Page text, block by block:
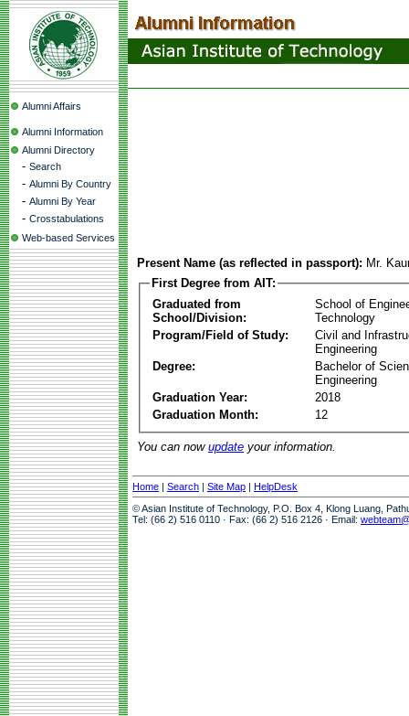
Alumni Affairs
Alumni Information
Alumni Directory
- Search
- Alumni By Country
- Alumni By Year
- Crosstabulations
Web-based Services
Present Name (as reflected in passport): Mr.
First Degree from AIT:
Graduated from
School/Division:
School of
Technology
Program/Field of Study:
Civil and
Engineering
Degree:
Bachelor of
Engineering
Graduation Year:
2018
Graduation Month:
12
You can now update your information.
Home | Search | Site Map | HelpDesk
© Asian Institute of Technology, P.O. Box 4, Klong Luang,
Tel: (66 2) 516 0110 · Fax: (66 2) 516 2126 · Email: